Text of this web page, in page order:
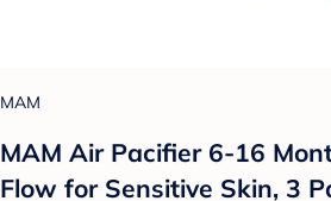
MAM
MAM Air Pacifier 6-16
Flow for Sensitive Skin, 3